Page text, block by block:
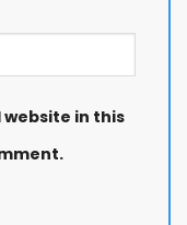
website in this